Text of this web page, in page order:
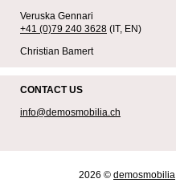
Veruska Gennari
+41 (0)79 240 3628 (IT, EN)
Christian Bamert
CONTACT US
info@demosmobilia.ch
2026 © demosmobilia